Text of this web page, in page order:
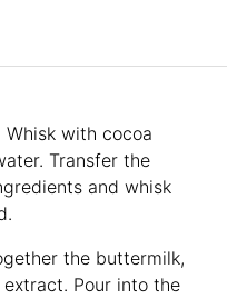
with cocoa
Transfer the
and whisk
the buttermilk,
Pour into the